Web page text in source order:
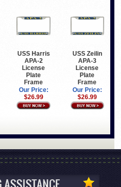
USS Harris
APA-2
License
Plate
Frame
Our Price:
$26.99
USS Zeilin
APA-3
License
Plate
Frame
Our Price:
$26.99